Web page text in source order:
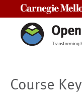
Course